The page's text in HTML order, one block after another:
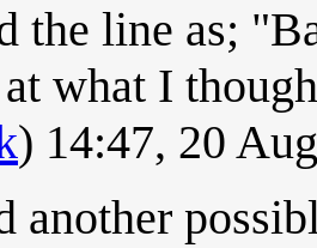
the line as;
what I
) 14:47, 20
another